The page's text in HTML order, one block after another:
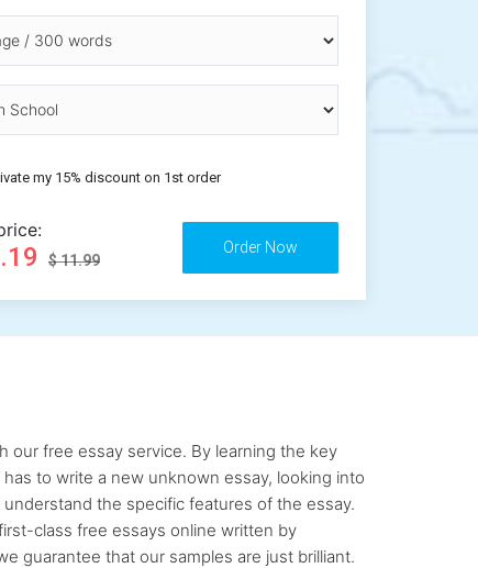
my 15% discount on 1st order
$ 11.99
free essay service. By learning the key
to write a new unknown essay, looking into
the specific features of the essay.
class free essays online written by
guarantee that our samples are just brilliant.